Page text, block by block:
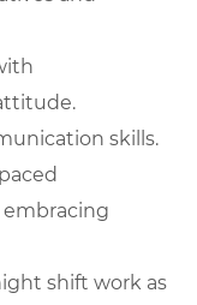
skills.
shift work as